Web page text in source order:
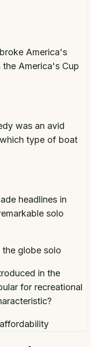
America's
America's Cup
was an avid
type of boat
headlines in
solo
globe solo
in the
for recreational